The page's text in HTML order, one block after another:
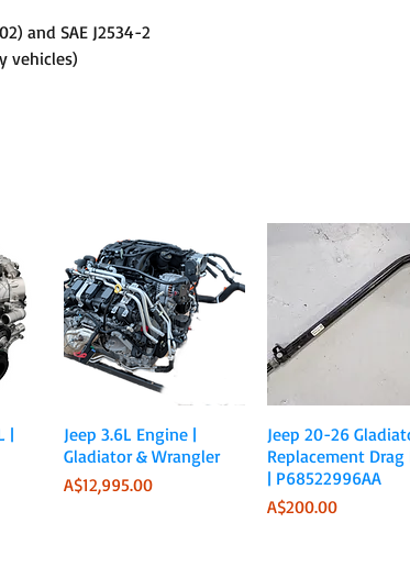
and SAE J2534-2
vehicles)
|
Quick View
Jeep 3.6L Engine |
Gladiator & Wrangler
Price
A$12,995.00
Quick View
Jeep 20-26
Replacement
| P68522996AA
Price
A$200.00